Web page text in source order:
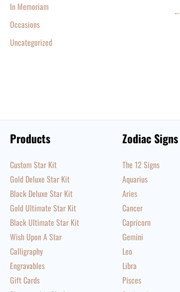
In Memoriam
Occasions
Uncategorized
←
Products
Custom Star Kit
Gold Deluxe Star Kit
Black Deluxe Star Kit
Gold Ultimate Star Kit
Black Ultimate Star Kit
Wish Upon A Star
Calligraphy
Engravables
Gift Cards
Zodiac Signs
The 12 Signs
Aquarius
Aries
Cancer
Capricorn
Gemini
Leo
Libra
Pisces